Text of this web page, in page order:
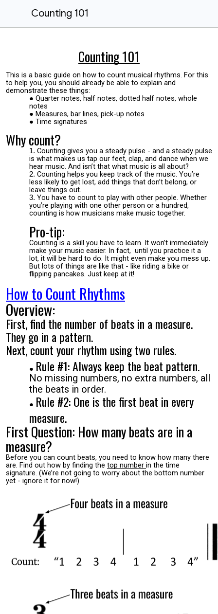
Counting 101
Counting 101
This is a basic guide on how to count musical rhythms. For this
to help you, you should already be able to explain and
demonstrate these things:
Quarter notes, half notes, dotted half notes, whole
notes
Measures, bar lines, pick-up notes
Time signatures
Why count?
Counting gives you a steady pulse - and a steady pulse
is what makes us tap our feet, clap, and dance when we
hear music. And isn’t that what music is all about?
Counting helps you keep track of the music. You’re
less likely to get lost, add things that don’t belong, or
leave things out.
You have to count to play with other people. Whether
you’re playing with one other person or a hundred,
counting is how musicians make music together.
Pro-tip:
Counting is a skill you have to learn. It won’t immediately
make your music easier. In fact, until you practice it a
lot, it will be hard to do. It might even make you mess up.
But lots of things are like that - like riding a bike or
flipping pancakes. Just keep at it!
How to Count Rhythms
Overview:
First, find the number of beats in a measure.
They go in a pattern.
Next, count your rhythm using two rules.
Rule #1: Always keep the beat pattern.
No missing numbers, no extra numbers, all
the beats in order.
Rule #2: One is the first beat in every
measure.
First Question: How many beats are in a
measure?
Before you can count beats, you need to know how many there
are. Find out how by finding the top number in the time
signature. (We’re not going to worry about the bottom number
yet - ignore it for now!)